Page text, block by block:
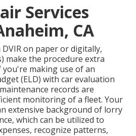
Services
CA
on paper or digitally,
make the procedure extra
you're making use of an
(ELD) with car evaluation
records are
monitoring of a fleet. Your
extensive background of lorry
which can be utilized to
recognize patterns,